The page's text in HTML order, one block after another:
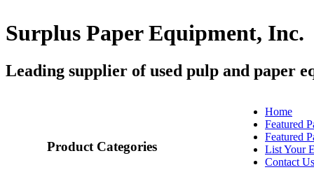
Surplus Paper Equipment, Inc.
Leading supplier of used pulp and paper
Home
Featured
Featured
List Your
Contact Us
Product Categories